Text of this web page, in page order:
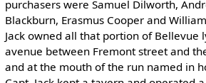
purchasers were Samuel Dilworth,
Blackburn, Erasmus Cooper and
Jack owned all that portion of Bellevue
avenue between Fremont street and
and at the mouth of the run named in